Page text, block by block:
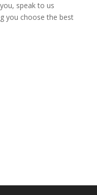
speak to us
you choose the best